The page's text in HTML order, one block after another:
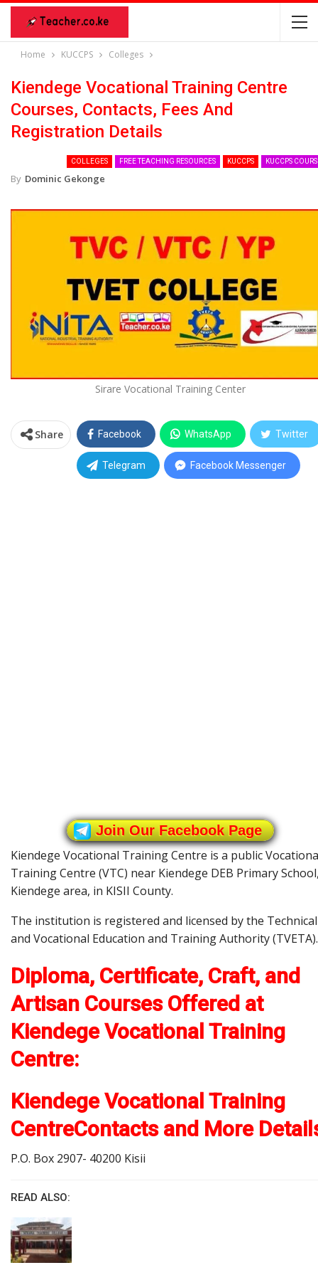
Home KUCCPS Colleges
Kiendege Vocational Training Centre
Courses, Contacts, Fees And
Registration Details
COLLEGES FREE TEACHING RESOURCES KUCCPS KUCCPS
By Dominic Gekonge
Sirare Vocational Training Center
Share Facebook WhatsApp Twitter
Telegram Facebook Messenger
Join Our Facebook Page
Kiendege Vocational Training Centre is a public
Training Centre (VTC) near Kiendege DEB Primary
Kiendege area, in KISII County.
The institution is registered and licensed by the Technical
and Vocational Education and Training Authority (TVETA).
Diploma, Certificate, Craft, and
Artisan Courses Offered at
Kiendege Vocational Training
Centre:
Kiendege Vocational Training
CentreContacts and More
P.O. Box 2907- 40200 Kisii
READ ALSO: